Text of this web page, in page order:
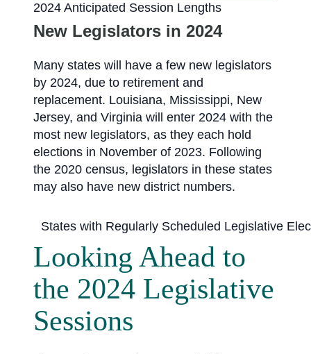
2024 Anticipated Session Lengths
New Legislators in 2024
Many states will have a few new legislators
by 2024, due to retirement and
replacement. Louisiana, Mississippi, New
Jersey, and Virginia will enter 2024 with the
most new legislators, as they each hold
elections in November of 2023. Following
the 2020 census, legislators in these states
may also have new district numbers.
States with Regularly Scheduled Legislative
Looking Ahead to
the 2024 Legislative
Sessions